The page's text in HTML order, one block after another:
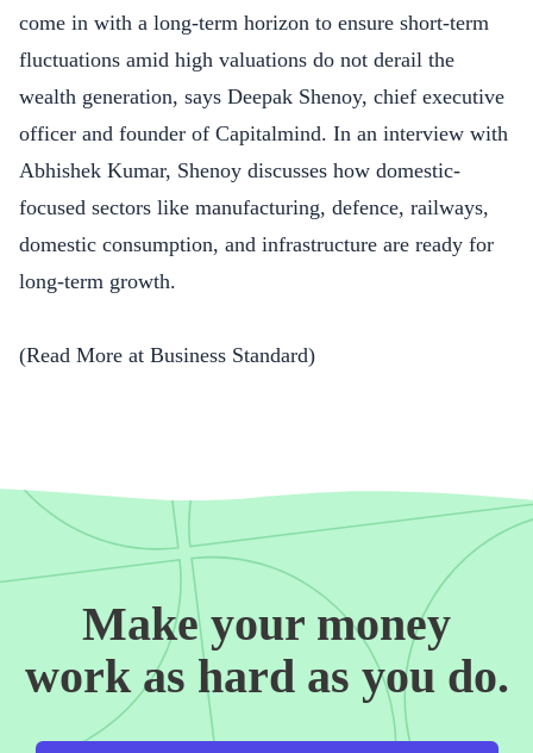
come in with a long-term horizon to ensure short-term
fluctuations amid high valuations do not derail the
wealth generation, says Deepak Shenoy, chief executive
officer and founder of Capitalmind. In an interview with
Abhishek Kumar, Shenoy discusses how domestic-
focused sectors like manufacturing, defence, railways,
domestic consumption, and infrastructure are ready for
long-term growth.
(Read More at Business Standard)
Make your money
work as hard as you do.